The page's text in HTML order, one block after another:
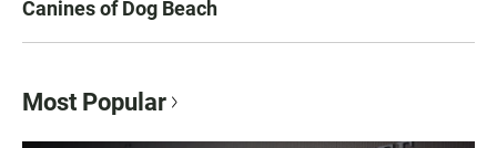
Canines of Dog Beach
Most Popular